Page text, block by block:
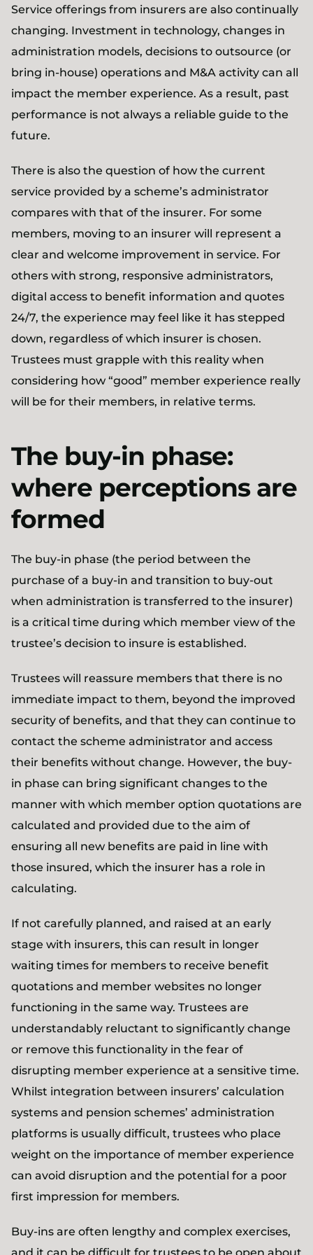
Service offerings from insurers are also continually
changing. Investment in technology, changes in
administration models, decisions to outsource (or
bring in-house) operations and M&A activity can all
impact the member experience. As a result, past
performance is not always a reliable guide to the
future.
There is also the question of how the current
service provided by a scheme’s administrator
compares with that of the insurer. For some
members, moving to an insurer will represent a
clear and welcome improvement in service. For
others with strong, responsive administrators,
digital access to benefit information and quotes
24/7, the experience may feel like it has stepped
down, regardless of which insurer is chosen.
Trustees must grapple with this reality when
considering how “good” member experience really
will be for their members, in relative terms.
The buy-in phase:
where perceptions are
formed
The buy-in phase (the period between the
purchase of a buy-in and transition to buy-out
when administration is transferred to the insurer)
is a critical time during which member view of the
trustee’s decision to insure is established.
Trustees will reassure members that there is no
immediate impact to them, beyond the improved
security of benefits, and that they can continue to
contact the scheme administrator and access
their benefits without change. However, the buy-
in phase can bring significant changes to the
manner with which member option quotations are
calculated and provided due to the aim of
ensuring all new benefits are paid in line with
those insured, which the insurer has a role in
calculating.
If not carefully planned, and raised at an early
stage with insurers, this can result in longer
waiting times for members to receive benefit
quotations and member websites no longer
functioning in the same way. Trustees are
understandably reluctant to significantly change
or remove this functionality in the fear of
disrupting member experience at a sensitive time.
Whilst integration between insurers’ calculation
systems and pension schemes’ administration
platforms is usually difficult, trustees who place
weight on the importance of member experience
can avoid disruption and the potential for a poor
first impression for members.
Buy-ins are often lengthy and complex exercises,